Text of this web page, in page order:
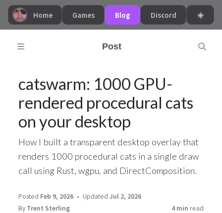
☀️
Discord
Blog
Games
Home
Post
catswarm: 1000 GPU-
rendered procedural cats
on your desktop
How I built a transparent desktop overlay that
renders 1000 procedural cats in a single draw
call using Rust, wgpu, and DirectComposition.
Posted Feb 9, 2026 Updated Jul 2, 2026
By Trent Sterling 4 min read